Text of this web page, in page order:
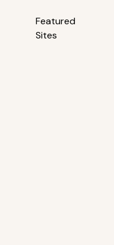
Featured
Sites